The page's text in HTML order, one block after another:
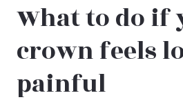
What to do if
crown feels
painful